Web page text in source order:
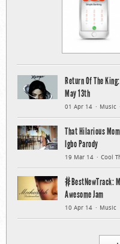
Return Of The
May 13th
01 Apr 14 Music
That Hilarious
Igbo Parody
19 Mar 14 Cool
#BestNewTrack:
Awesome Jam
10 Apr 14 Music